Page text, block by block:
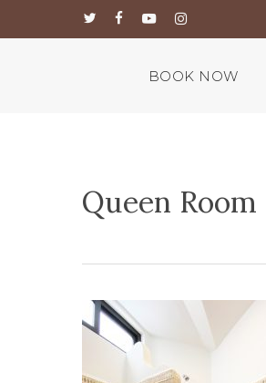
twitterfacebook
youtubeinstagram
BOOK NOW
Queen